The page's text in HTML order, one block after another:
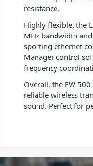
resistance.
Highly flexible, the
MHz bandwidth
sporting ethernet
Manager control
frequency
Overall, the EW
reliable wireless
sound. Perfect for